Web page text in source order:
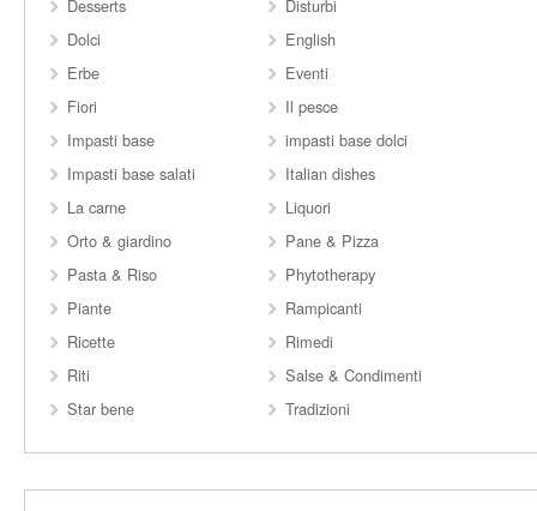
Desserts
Disturbi
Dolci
English
Erbe
Eventi
Fiori
Il pesce
Impasti base
impasti base dolci
Impasti base salati
Italian dishes
La carne
Liquori
Orto & giardino
Pane & Pizza
Pasta & Riso
Phytotherapy
Piante
Rampicanti
Ricette
Rimedi
Riti
Salse & Condimenti
Star bene
Tradizioni